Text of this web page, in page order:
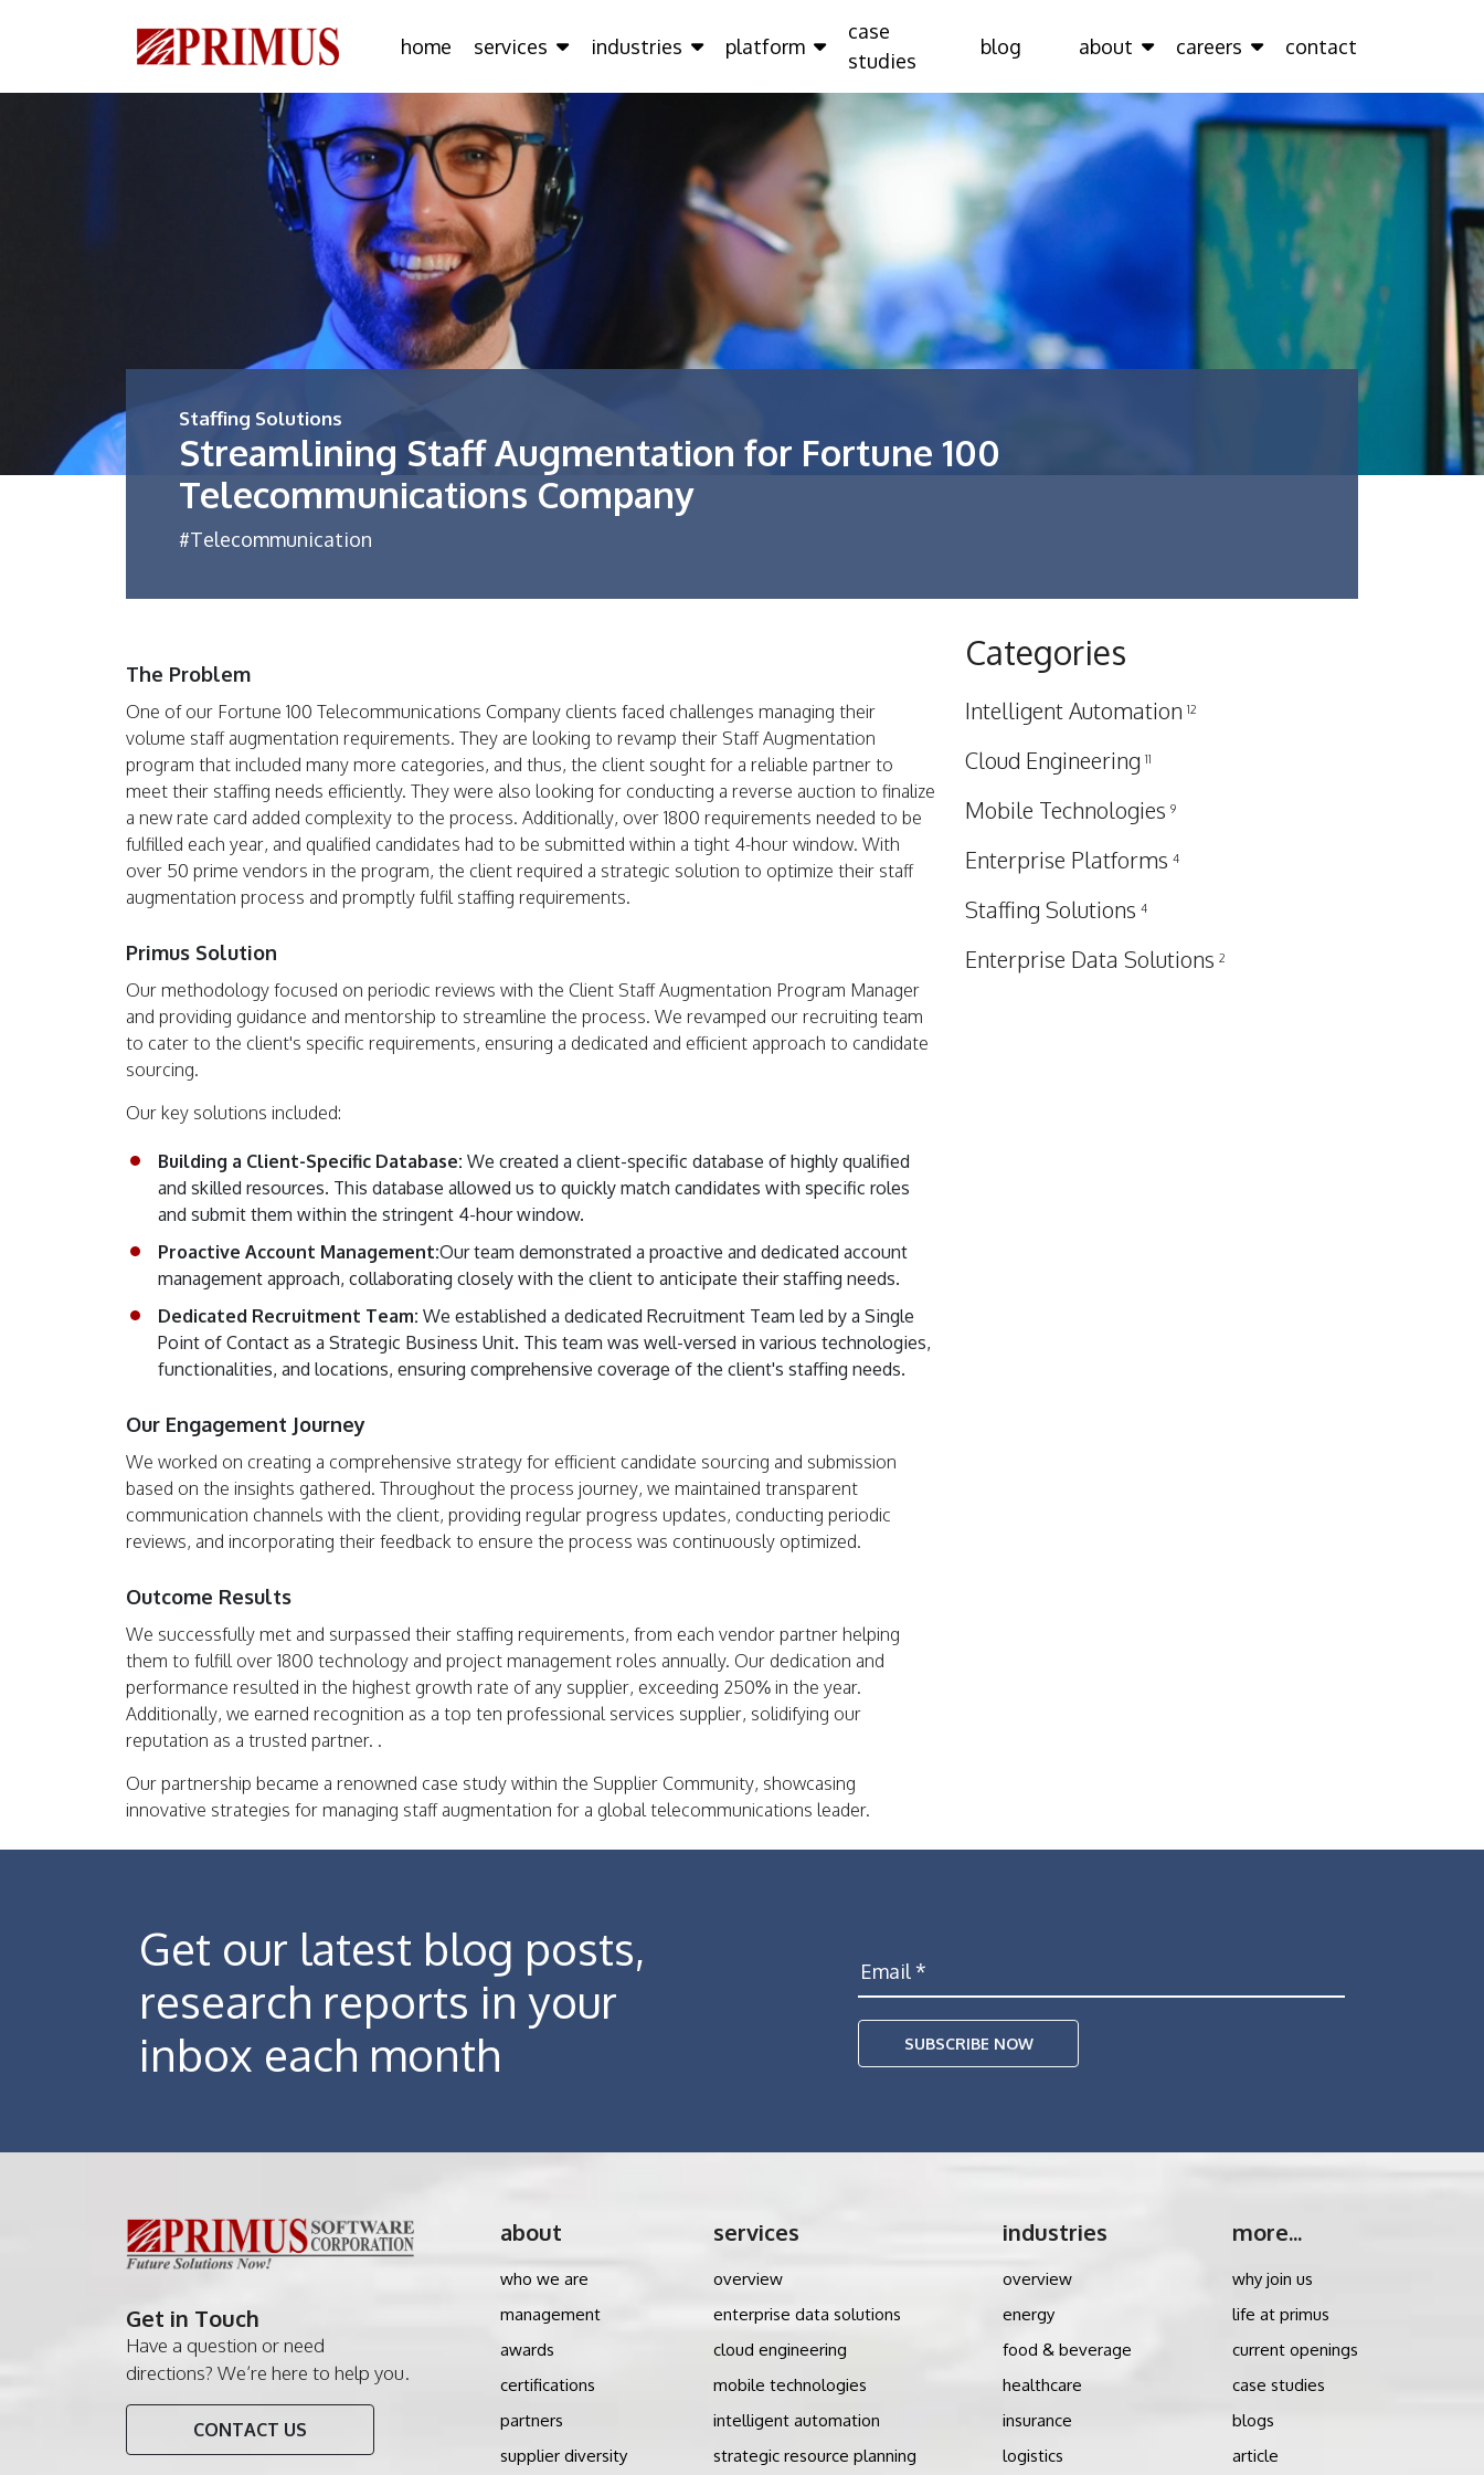
home services industries platform
case
studies
blog about careers contact
Staffing Solutions
Streamlining Staff Augmentation for Fortune 100
Telecommunications Company
#Telecommunication
The Problem
One of our Fortune 100 Telecommunications Company clients faced challenges managing their
volume staff augmentation requirements. They are looking to revamp their Staff Augmentation
program that included many more categories, and thus, the client sought for a reliable partner to
meet their staffing needs efficiently. They were also looking for conducting a reverse auction to finalize
a new rate card added complexity to the process. Additionally, over 1800 requirements needed to be
fulfilled each year, and qualified candidates had to be submitted within a tight 4-hour window. With
over 50 prime vendors in the program, the client required a strategic solution to optimize their staff
augmentation process and promptly fulfil staffing requirements.
Primus Solution
Our methodology focused on periodic reviews with the Client Staff Augmentation Program Manager
and providing guidance and mentorship to streamline the process. We revamped our recruiting team
to cater to the client's specific requirements, ensuring a dedicated and efficient approach to candidate
sourcing.
Our key solutions included:
Building a Client-Specific Database: We created a client-specific database of highly qualified
and skilled resources. This database allowed us to quickly match candidates with specific roles
and submit them within the stringent 4-hour window.
Proactive Account Management:Our team demonstrated a proactive and dedicated account
management approach, collaborating closely with the client to anticipate their staffing needs.
Dedicated Recruitment Team: We established a dedicated Recruitment Team led by a Single
Point of Contact as a Strategic Business Unit. This team was well-versed in various technologies,
functionalities, and locations, ensuring comprehensive coverage of the client's staffing needs.
Our Engagement Journey
We worked on creating a comprehensive strategy for efficient candidate sourcing and submission
based on the insights gathered. Throughout the process journey, we maintained transparent
communication channels with the client, providing regular progress updates, conducting periodic
reviews, and incorporating their feedback to ensure the process was continuously optimized.
Outcome Results
We successfully met and surpassed their staffing requirements, from each vendor partner helping
them to fulfill over 1800 technology and project management roles annually. Our dedication and
performance resulted in the highest growth rate of any supplier, exceeding 250% in the year.
Additionally, we earned recognition as a top ten professional services supplier, solidifying our
reputation as a trusted partner. .
Our partnership became a renowned case study within the Supplier Community, showcasing
innovative strategies for managing staff augmentation for a global telecommunications leader.
Categories
Intelligent Automation 12
Cloud Engineering 11
Mobile Technologies 9
Enterprise Platforms 4
Staffing Solutions 4
Enterprise Data Solutions 2
Get our latest blog posts,
research reports in your
inbox each month
SUBSCRIBE NOW
Get in Touch
Have a question or need
directions? We’re here to help you.
CONTACT US
about
who we are
management
awards
certifications
partners
supplier diversity
services
overview
enterprise data solutions
cloud engineering
mobile technologies
intelligent automation
strategic resource planning
industries
overview
energy
food & beverage
healthcare
insurance
logistics
more...
why join us
life at primus
current openings
case studies
blogs
article